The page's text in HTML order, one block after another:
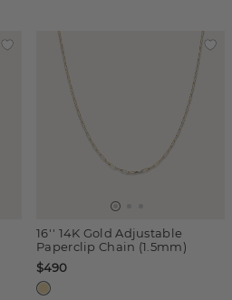
16'' 14K Gold Adjustable
Paperclip Chain (1.5mm)
$490